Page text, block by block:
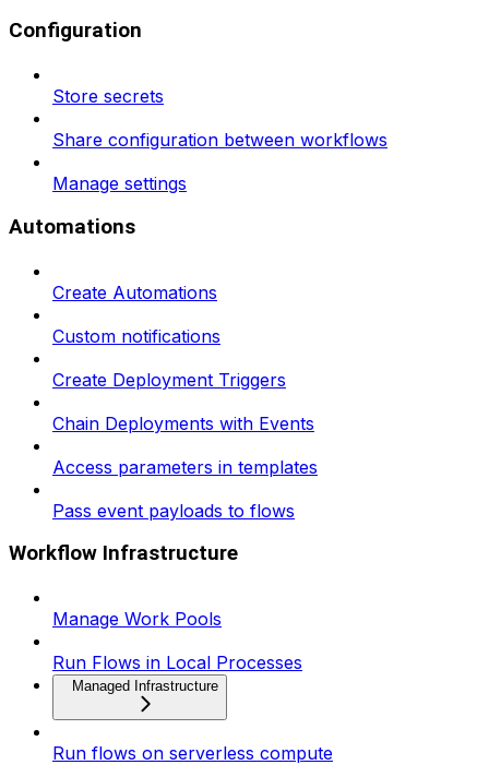
Configuration
Store secrets
Share configuration between workflows
Manage settings
Automations
Create Automations
Custom notifications
Create Deployment Triggers
Chain Deployments with Events
Access parameters in templates
Pass event payloads to flows
Workflow Infrastructure
Manage Work Pools
Run Flows in Local Processes
Managed Infrastructure
Run flows on serverless compute